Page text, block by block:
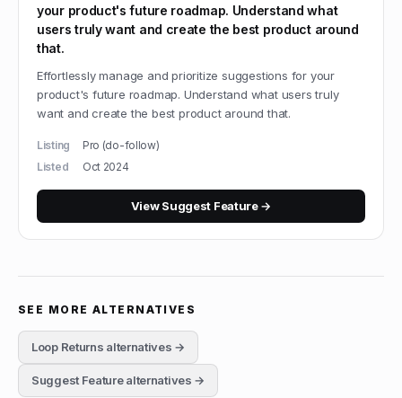
your product's future roadmap. Understand what
users truly want and create the best product around
that.
Effortlessly manage and prioritize suggestions for your
product's future roadmap. Understand what users truly
want and create the best product around that.
Listing
Pro (do-follow)
Listed
Oct 2024
ViewSuggest Feature→
SEE MORE ALTERNATIVES
Loop Returns alternatives →
Suggest Featurealternatives →